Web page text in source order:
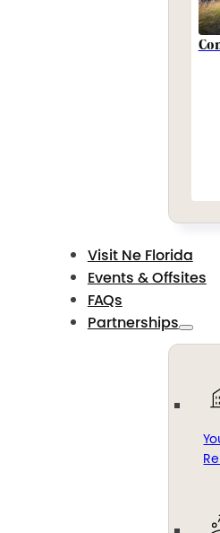
Visit Ne Florida
Events & Offsites
FAQs
Partnerships